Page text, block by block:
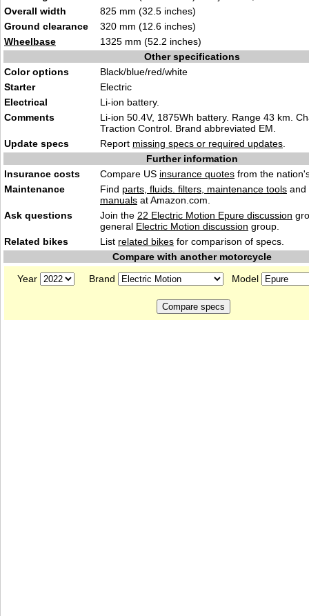
Overall width
825 mm (32.5 inches)
Ground clearance
320 mm (12.6 inches)
Wheelbase
1325 mm (52.2 inches)
Other specifications
Color options
Black/blue/red/white
Starter
Electric
Electrical
Li-ion battery.
Comments
Li-ion 50.4V, 1875Wh battery. Range 43 km.
Traction Control. Brand abbreviated EM.
Update specs
Report missing specs or required updates
Further information
Insurance costs
Compare US insurance quotes from the
Maintenance
Find parts, fluids. filters, maintenance tools and
manuals at Amazon.com.
Ask questions
Join the 22 Electric Motion Epure discussion
general Electric Motion discussion group.
Related bikes
List related bikes for comparison of specs.
Compare with another motorcycle
Year
Brand Model